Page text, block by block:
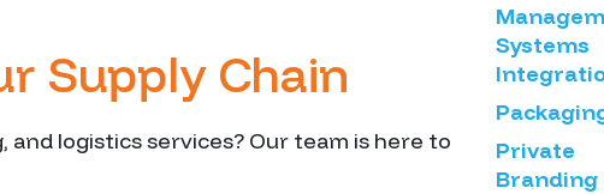
Systems
Private
Branding
Supply Chain
logistics services? Our team is here to